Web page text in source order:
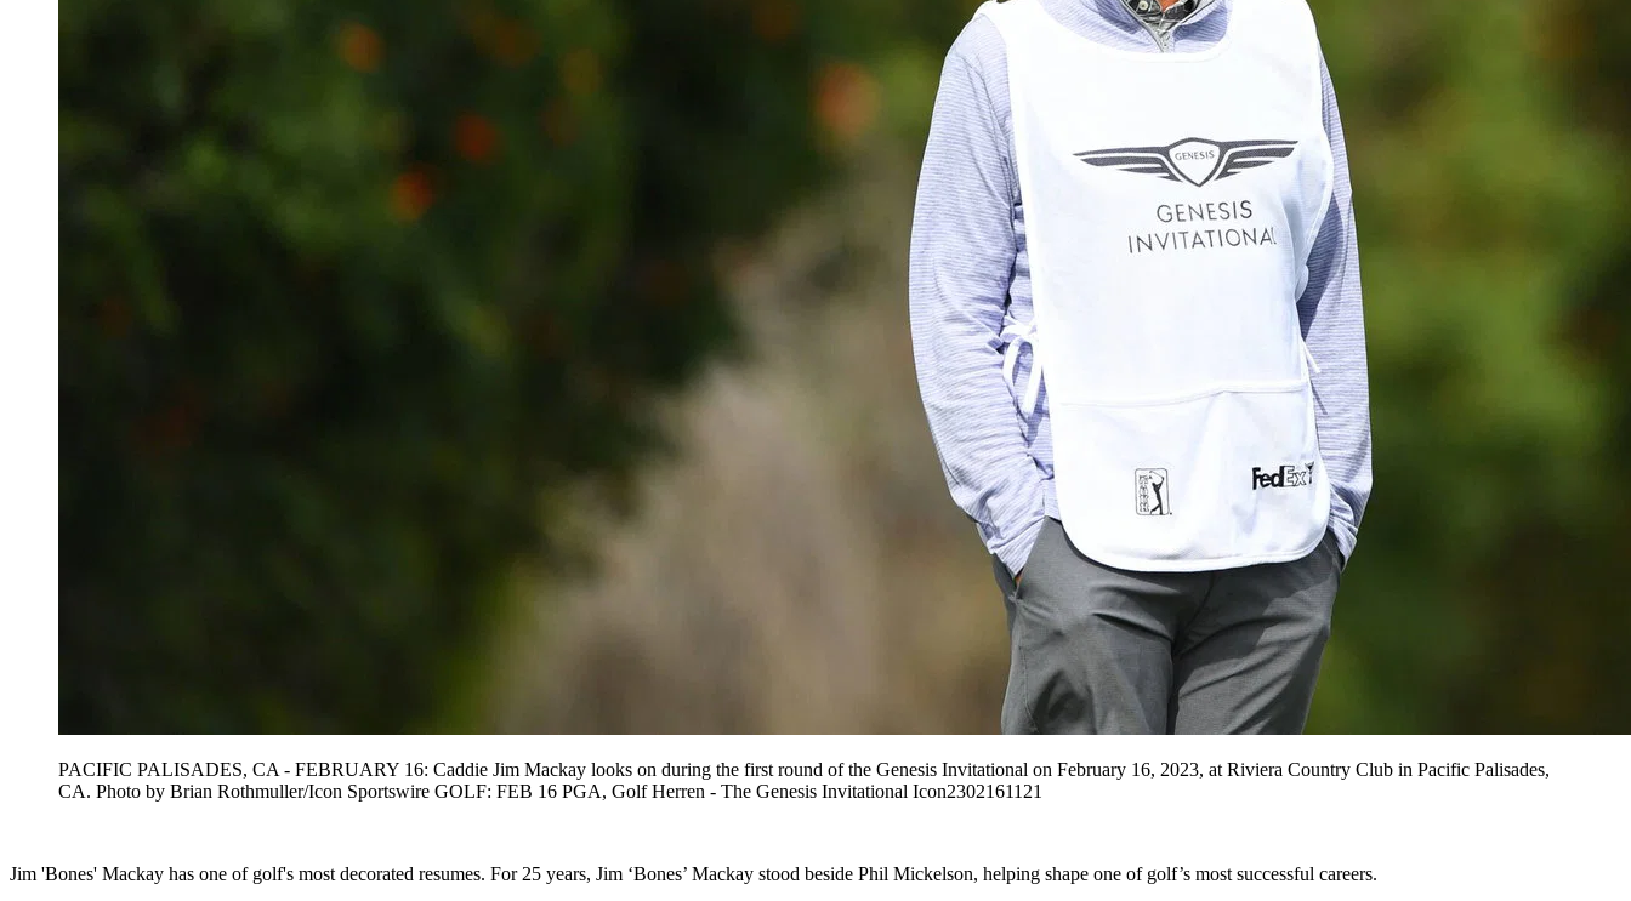
PACIFIC PALISADES, CA - FEBRUARY 16: Caddie Jim Mackay looks on during the first round of the Genesis Invitational on February 16, 2023, at Riviera Country Club in Pacific Palisades,
CA. Photo by Brian Rothmuller/Icon Sportswire GOLF: FEB 16 PGA, Golf Herren - The Genesis Invitational Icon2302161121
Jim 'Bones' Mackay has one of golf's most decorated resumes. For 25 years, Jim ‘Bones’ Mackay stood beside Phil Mickelson, helping shape one of golf’s most successful careers.